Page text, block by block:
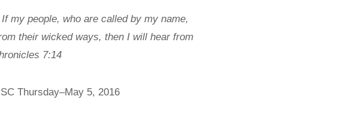
If my people, who are called by my name,
their wicked ways, then I will hear from
7:14
Thursday–May 5, 2016